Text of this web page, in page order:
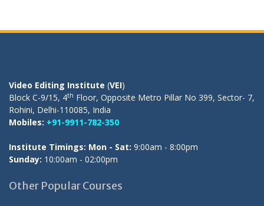
Video Editing Institute (VEI)
Block C-9/15, 4th Floor, Opposite Metro Pillar No 399, Sector- 7,
Rohini, Delhi-110085, India
Mobiles: +91-9911-782-350
Institute Timings: Mon - Sat: 9:00am - 8:00pm
Sunday: 10:00am - 02:00pm
Other Popular Courses